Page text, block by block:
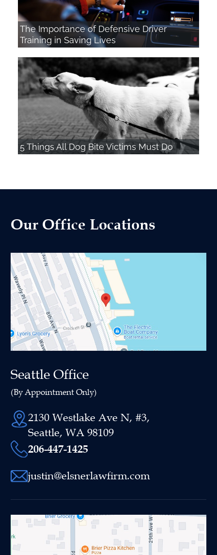
The Importance of Defensive Driver
Training in Saving Lives
5 Things All Dog Bite Victims Must Do
Our Office Locations
Seattle Office
(By Appointment Only)
2130 Westlake Ave N, #3,
Seattle, WA 98109
206-447-1425
justin@elsnerlawfirm.com